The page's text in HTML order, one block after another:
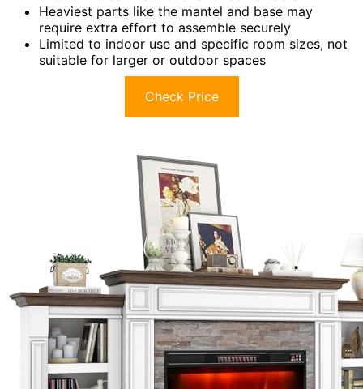
Heaviest parts like the mantel and base may
require extra effort to assemble securely
Limited to indoor use and specific room sizes, not
suitable for larger or outdoor spaces
Check Price